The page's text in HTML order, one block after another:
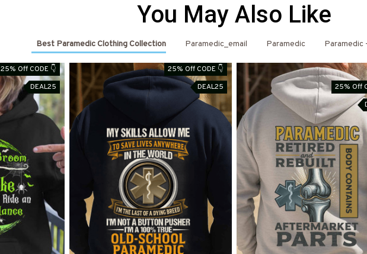
You May Also Like
Best Paramedic Clothing Collection Paramedic_email Paramedic Paramedic
25% Off CODE 👇
DEAL25
25% Off CODE 👇
DEAL25
25% Off